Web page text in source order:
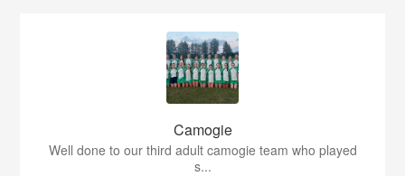
Camogie
Well done to our third adult camogie team who played
s...